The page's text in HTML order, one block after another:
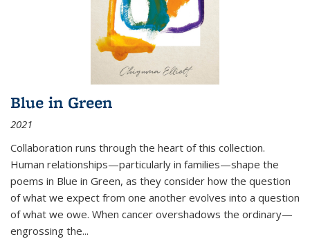
Blue in Green
2021
Collaboration runs through the heart of this collection.
Human relationships—particularly in families—shape the
poems in Blue in Green, as they consider how the question
of what we expect from one another evolves into a question
of what we owe. When cancer overshadows the ordinary—
engrossing the...